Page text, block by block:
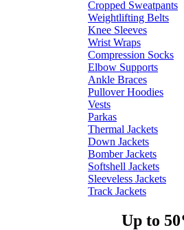
Cropped Sweatpants
Weightlifting Belts
Knee Sleeves
Wrist Wraps
Compression Socks
Elbow Supports
Ankle Braces
Pullover Hoodies
Vests
Parkas
Thermal Jackets
Down Jackets
Bomber Jackets
Softshell Jackets
Sleeveless Jackets
Track Jackets
Up to